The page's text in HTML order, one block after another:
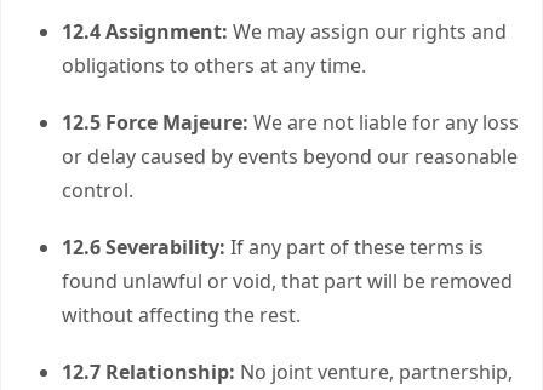
12.4 Assignment: We may assign our rights and
obligations to others at any time.
12.5 Force Majeure: We are not liable for any loss
or delay caused by events beyond our reasonable
control.
12.6 Severability: If any part of these terms is
found unlawful or void, that part will be removed
without affecting the rest.
12.7 Relationship: No joint venture, partnership,